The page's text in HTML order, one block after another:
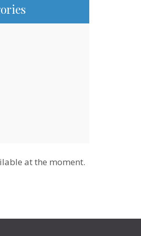
at the moment.